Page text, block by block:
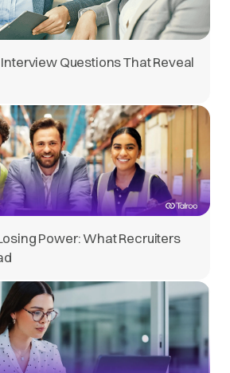
Questions That Reveal
Power: What Recruiters